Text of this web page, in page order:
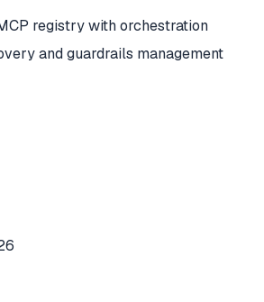
registry with orchestration
and guardrails management